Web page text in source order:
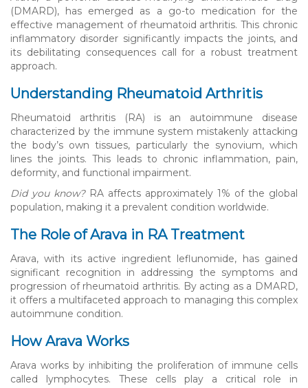
(DMARD), has emerged as a go-to medication for the
effective management of rheumatoid arthritis. This chronic
inflammatory disorder significantly impacts the joints, and
its debilitating consequences call for a robust treatment
approach.
Understanding Rheumatoid Arthritis
Rheumatoid arthritis (RA) is an autoimmune disease
characterized by the immune system mistakenly attacking
the body’s own tissues, particularly the synovium, which
lines the joints. This leads to chronic inflammation, pain,
deformity, and functional impairment.
Did you know? RA affects approximately 1% of the global
population, making it a prevalent condition worldwide.
The Role of Arava in RA Treatment
Arava, with its active ingredient leflunomide, has gained
significant recognition in addressing the symptoms and
progression of rheumatoid arthritis. By acting as a DMARD,
it offers a multifaceted approach to managing this complex
autoimmune condition.
How Arava Works
Arava works by inhibiting the proliferation of immune cells
called lymphocytes. These cells play a critical role in